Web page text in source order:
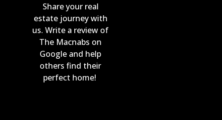
Share your real
estate journey with
us. Write a review of
The Macnabs on
Google and help
others find their
perfect home!